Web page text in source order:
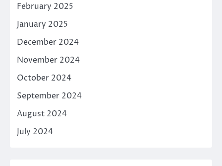
February 2025
January 2025
December 2024
November 2024
October 2024
September 2024
August 2024
July 2024